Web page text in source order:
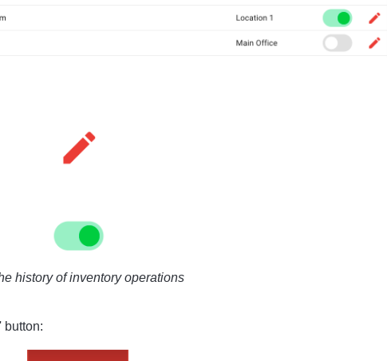
history of inventory operations
button: